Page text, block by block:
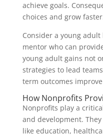
achieve goals.
choices and grow
Consider a young
mentor who can
young adult gains not
strategies to lead
term outcomes
How Nonprofits
Nonprofits play a
and development.
like education,